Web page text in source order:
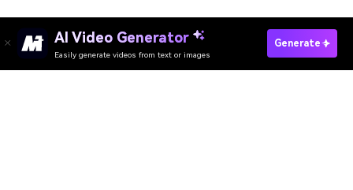
AI Video Generator
Easily generate videos from text or images
Generate
Try It Online